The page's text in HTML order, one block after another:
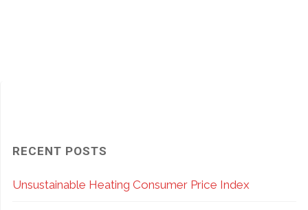
RECENT POSTS
Unsustainable Heating Consumer Price Index